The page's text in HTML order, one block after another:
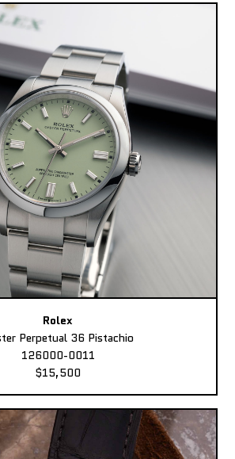
Rolex
Perpetual 36 Pistachio
126000-0011
$15,500